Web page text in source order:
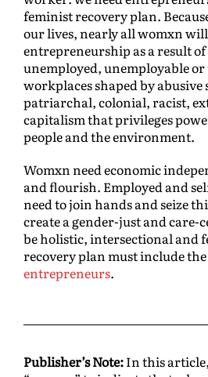
feminist recovery plan.
our lives, nearly all womxn
entrepreneurship as a result
unemployed, unemployable
workplaces shaped by abusive
patriarchal, colonial, racist,
capitalism that privileges
people and the environment.
Womxn need economic
and flourish. Employed and
need to join hands and seize
create a gender-just and care-
be holistic, intersectional and
recovery plan must include
entrepreneurs.
Publisher’s Note:In this